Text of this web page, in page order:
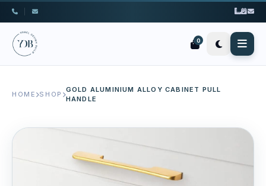
0
HOME SHOP
GOLD ALUMINIUM ALLOY CABINET PULL
HANDLE